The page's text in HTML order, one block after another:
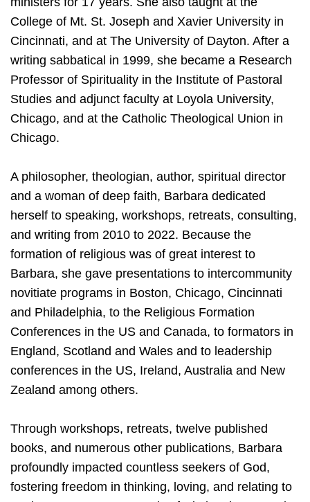
College of Mt. St. Joseph and Xavier University in
Cincinnati, and at The University of Dayton. After a
writing sabbatical in 1999, she became a Research
Professor of Spirituality in the Institute of Pastoral
Studies and adjunct faculty at Loyola University,
Chicago, and at the Catholic Theological Union in
Chicago.
A philosopher, theologian, author, spiritual director
and a woman of deep faith, Barbara dedicated
herself to speaking, workshops, retreats, consulting,
and writing from 2010 to 2022. Because the
formation of religious was of great interest to
Barbara, she gave presentations to intercommunity
novitiate programs in Boston, Chicago, Cincinnati
and Philadelphia, to the Religious Formation
Conferences in the US and Canada, to formators in
England, Scotland and Wales and to leadership
conferences in the US, Ireland, Australia and New
Zealand among others.
Through workshops, retreats, twelve published
books, and numerous other publications, Barbara
profoundly impacted countless seekers of God,
fostering freedom in thinking, loving, and relating to